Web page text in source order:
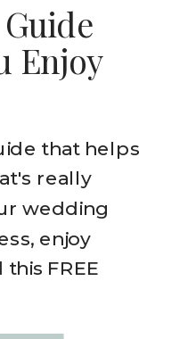
that helps
really
wedding
enjoy
FREE
Enjoy